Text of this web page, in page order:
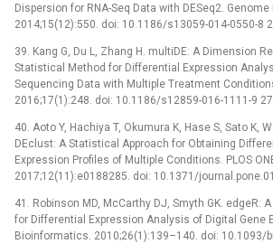
Dispersion for RNA-Seq Data with DESeq2. Genome
2014;15(12):550. doi: 10.1186/s13059-014-0550-8
39. Kang G, Du L, Zhang H. multiDE: A Dimension
Statistical Method for Differential Expression
Sequencing Data with Multiple Treatment
2016;17(1):248. doi: 10.1186/s12859-016-1111-9
40. Aoto Y, Hachiya T, Okumura K, Hase S, Sato K,
DEclust: A Statistical Approach for Obtaining
Expression Profiles of Multiple Conditions. PLOS
2017;12(11):e0188285. doi: 10.1371/
41. Robinson MD, McCarthy DJ, Smyth GK. edgeR:
for Differential Expression Analysis of Digital Gene
Bioinformatics. 2010;26(1):139–140. doi: 10.1093/